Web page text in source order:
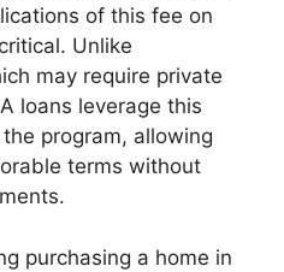
of this fee on
Unlike
may require private
loans leverage this
program, allowing
terms without
purchasing a home in